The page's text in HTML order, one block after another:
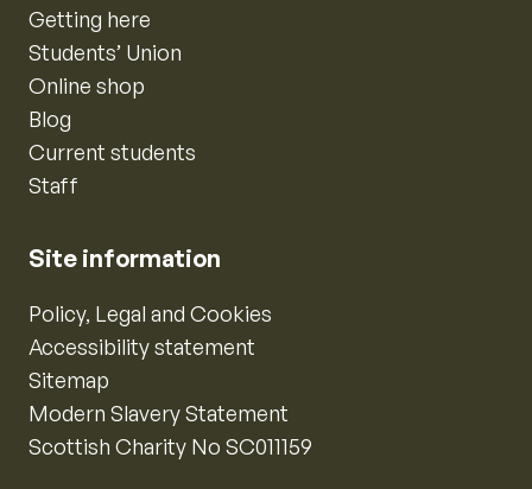
Getting here
Students’ Union
Online shop
Blog
Current students
Staff
Site information
Policy, Legal and Cookies
Accessibility statement
Sitemap
Modern Slavery Statement
Scottish Charity No SC011159